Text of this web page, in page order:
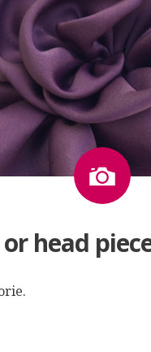
Image
head